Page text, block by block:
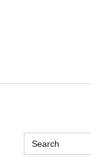
Search
for: